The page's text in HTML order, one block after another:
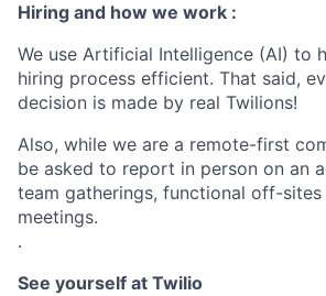
Hiring and how we work :
We use Artificial Intelligence (AI) to
hiring process efficient. That said,
decision is made by real Twilions!
Also, while we are a remote-first
be asked to report in person on an
team gatherings, functional off-
meetings.
.
See yourself at Twilio